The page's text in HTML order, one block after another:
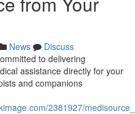
News
Discuss
to delivering
assistance directly for your
and companions
2381927/